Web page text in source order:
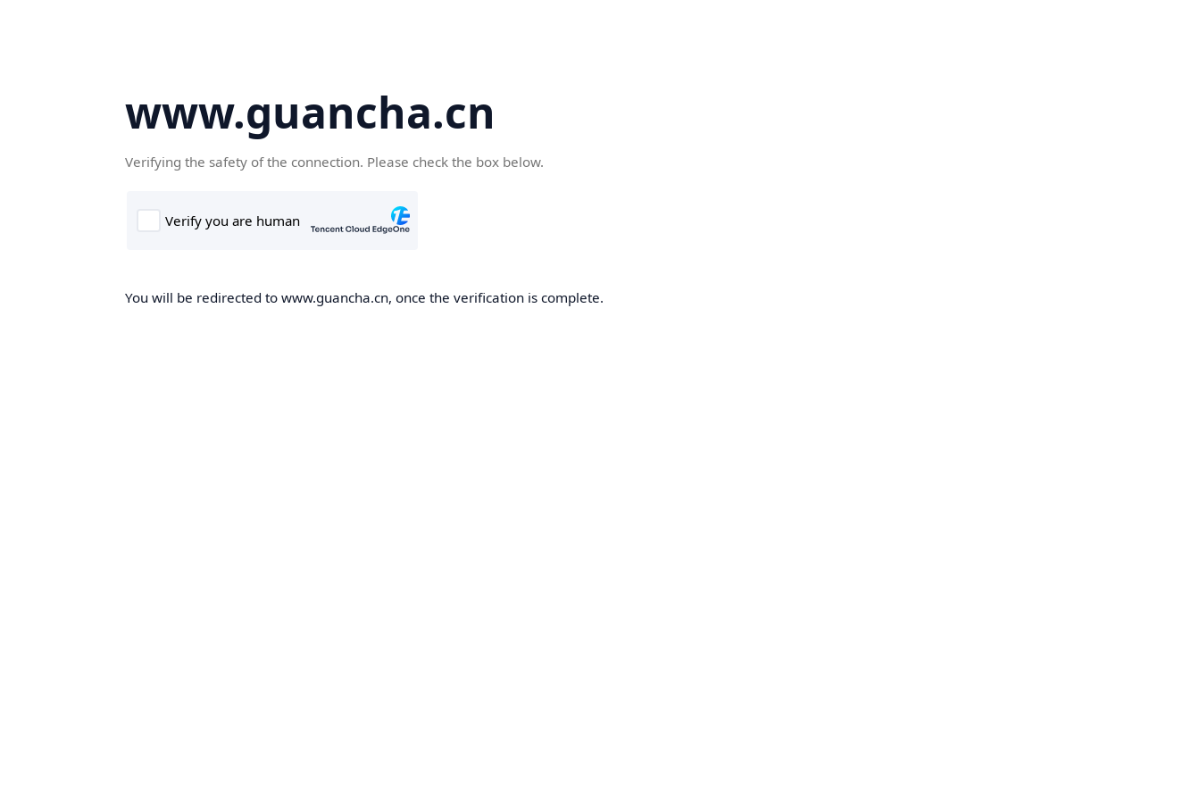
www.guancha.cn
Verifying the safety of the connection. Please check the box below.
You will be redirected to www.guancha.cn, once the verification is complete.